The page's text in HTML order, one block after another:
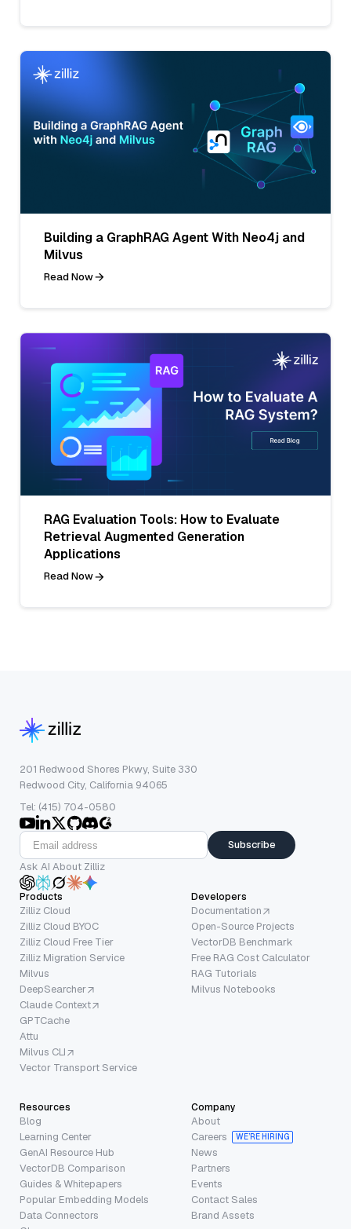
Building a GraphRAG Agent With Neo4j and
Milvus
Read Now
RAG Evaluation Tools: How to Evaluate
Retrieval Augmented Generation
Applications
Read Now
201 Redwood Shores Pkwy, Suite 330
Redwood City, California 94065
Tel: (415) 704-0580
Subscribe
Ask AI About Zilliz
Products
Zilliz Cloud
Zilliz Cloud BYOC
Zilliz Cloud Free Tier
Zilliz Migration Service
Milvus
DeepSearcher
Claude Context
GPTCache
Attu
Milvus CLI
Vector Transport Service
Developers
Documentation
Open-Source Projects
VectorDB Benchmark
Free RAG Cost Calculator
RAG Tutorials
Milvus Notebooks
Resources
Blog
Learning Center
GenAI Resource Hub
VectorDB Comparison
Guides & Whitepapers
Popular Embedding Models
Data Connectors
Company
About
Careers
WE’RE HIRING
News
Partners
Events
Contact Sales
Brand Assets